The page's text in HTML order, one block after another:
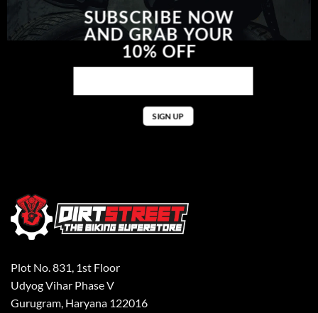
SUBSCRIBE NOW
AND GRAB YOUR
10% OFF
Plot No. 831, 1st Floor
Udyog Vihar Phase V
Gurugram, Haryana 122016